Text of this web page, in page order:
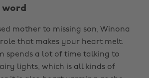
mother to missing son, Winona
that makes your heart melt.
spends a lot of time talking to
lights, which is all kinds of